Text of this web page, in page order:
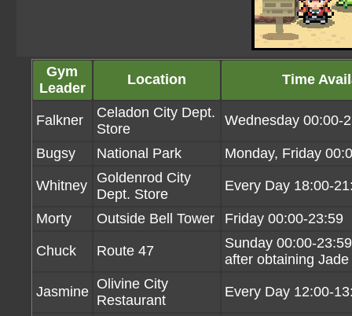
Gym
Leader
Location Time
Falkner
Celadon City Dept.
Store
Wednesday 00:00-
Bugsy National Park Monday, Friday
Whitney
Goldenrod City
Dept. Store
Every Day 18:00-
Morty Outside Bell Tower Friday 00:00-23:59
Chuck Route 47
Sunday 00:00-
after obtaining Jade
Jasmine Olivine City
Restaurant
Every Day 12:00-